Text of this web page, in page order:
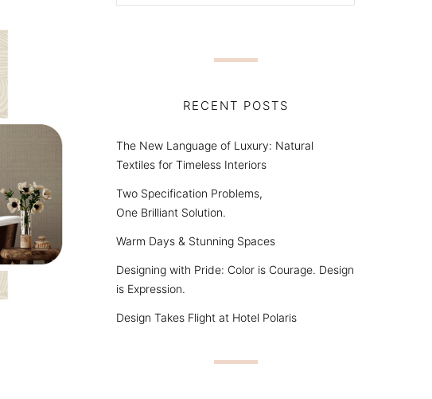
RECENT POSTS
The New Language of Luxury: Natural
Textiles for Timeless Interiors
Two Specification Problems,
One Brilliant Solution.
Warm Days & Stunning Spaces
Designing with Pride: Color is Courage. Design
is Expression.
Design Takes Flight at Hotel Polaris